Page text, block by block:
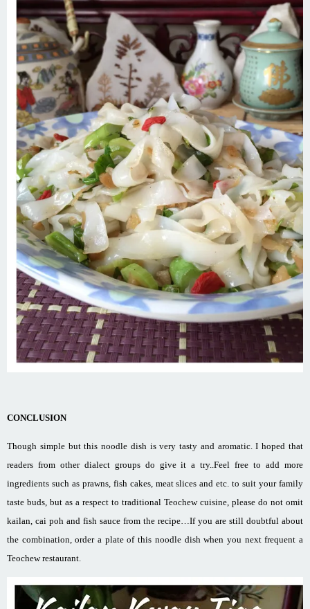
CONCLUSION
Though simple but this noodle dish is very tasty and aromatic. I hoped that
readers from other dialect groups do give it a try..Feel free to add more
ingredients such as prawns, fish cakes, meat slices and etc. to suit your family
taste buds, but as a respect to traditional Teochew cuisine, please do not omit
kailan, cai poh and fish sauce from the recipe…If you are still doubtful about
the combination, order a plate of this noodle dish when you next frequent a
Teochew restaurant.